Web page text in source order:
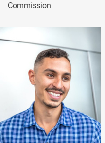
Commission